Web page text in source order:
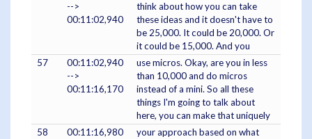
-->
00:11:02,940
think about how you can take
these ideas and it doesn't have to
be 25,000. It could be 20,000. Or
it could be 15,000. And you
57
00:11:02,940
-->
00:11:16,170
use micros. Okay, are you in less
than 10,000 and do micros
instead of a mini. So all these
things I'm going to talk about
here, you can make that uniquely
58
00:11:16,980
your approach based on what